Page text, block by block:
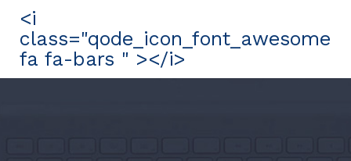
<i
class="qode_icon_font_awesome
fa fa-bars " ></i>